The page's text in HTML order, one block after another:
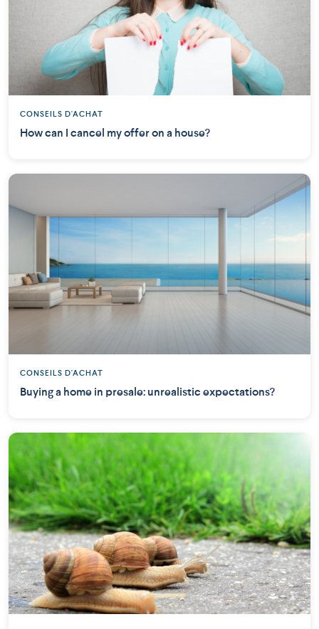
CONSEILS D'ACHAT
How can I cancel my offer on a house?
CONSEILS D'ACHAT
Buying a home in presale: unrealistic expectations?